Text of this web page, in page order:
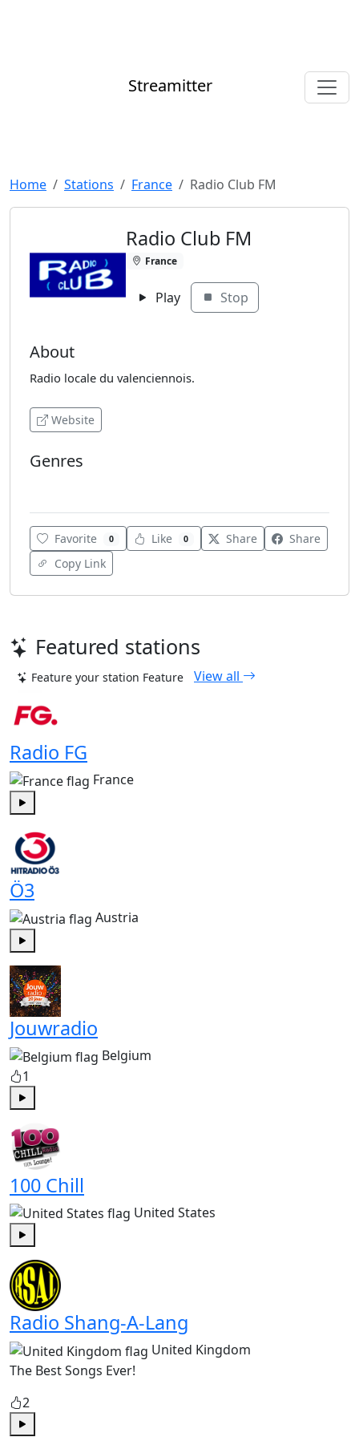
Streamitter
Home Stations France Radio Club FM
Radio Club FM
France
Play Stop
About
Radio locale du valenciennois.
Website
Genres
Favorite 0 Like 0 Share
Share
Copy Link
Featured stations
Feature your station Feature View all
Radio FG
France
Ö3
Austria
Jouwradio
Belgium
1
Play
100 Chill
United States
Radio Shang-A-Lang
United Kingdom
The Best Songs Ever!
2